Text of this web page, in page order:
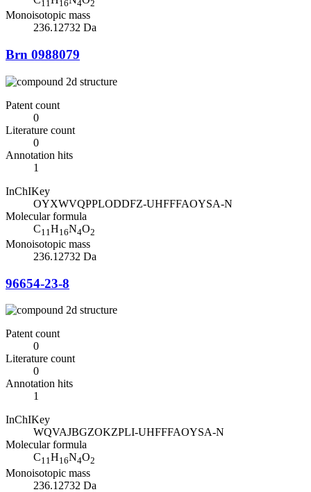
11 16 4 2
Monoisotopic mass
236.12732 Da
Brn 0988079
Patent count
0
Literature count
0
Annotation hits
1
InChIKey
OYXWVQPPLODDFZ-UHFFFAOYSA-N
Molecular formula
C11 H16N4O2
Monoisotopic mass
236.12732 Da
96654-23-8
Patent count
0
Literature count
0
Annotation hits
1
InChIKey
WQVAJBGZOKZPLI-UHFFFAOYSA-N
Molecular formula
C11H16N4O2
Monoisotopic mass
236.12732 Da